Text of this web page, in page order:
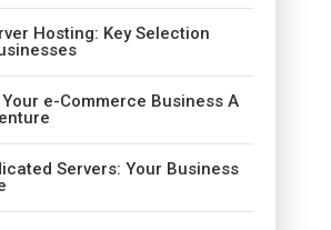
Hosting: Key Selection
e-Commerce Business A
Servers: Your Business